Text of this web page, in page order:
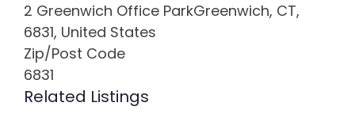
2 Greenwich Office ParkGreenwich, CT,
6831, United States
Zip/Post Code
6831
Related Listings